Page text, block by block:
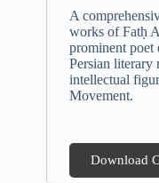
A
works of Fatḥ
prominent poet
Persian literary
intellectual
Movement.
Download